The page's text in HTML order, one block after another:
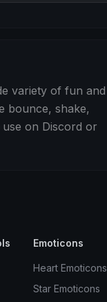
variety of fun and
bounce, shake,
on Discord or
Emoticons
Heart Emoticons
Star Emoticons